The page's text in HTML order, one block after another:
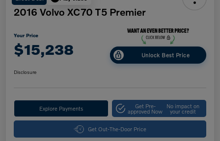
2016 Volvo XC70 T5 Premier
Your Price
$15,238 Unlock Best Price
Disclosure
Explore Payments Get Pre-
approved Now
No impact on
your credit
Get Out-The-Door Price